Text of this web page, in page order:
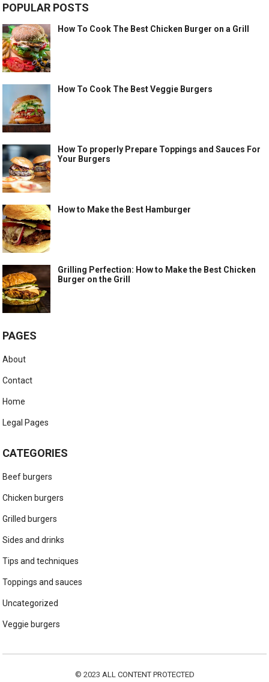
POPULAR POSTS
How To Cook The Best Chicken Burger on a Grill
How To Cook The Best Veggie Burgers
How To properly Prepare Toppings and Sauces For
Your Burgers
How to Make the Best Hamburger
Grilling Perfection: How to Make the Best Chicken
Burger on the Grill
PAGES
About
Contact
Home
Legal Pages
CATEGORIES
Beef burgers
Chicken burgers
Grilled burgers
Sides and drinks
Tips and techniques
Toppings and sauces
Uncategorized
Veggie burgers
© 2023 ALL CONTENT PROTECTED